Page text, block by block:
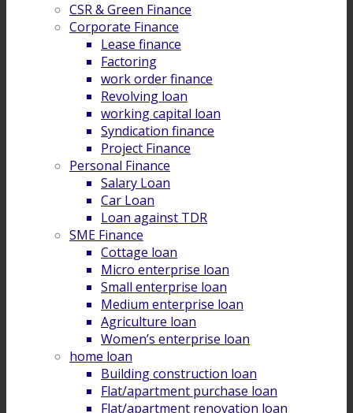
CSR & Green Finance
Corporate Finance
Lease finance
Factoring
work order finance
Revolving loan
working capital loan
Syndication finance
Project Finance
Personal Finance
Salary Loan
Car Loan
Loan against TDR
SME Finance
Cottage loan
Micro enterprise loan
Small enterprise loan
Medium enterprise loan
Agriculture loan
Women’s enterprise loan
home loan
Building construction loan
Flat/apartment purchase loan
Flat/apartment renovation loan